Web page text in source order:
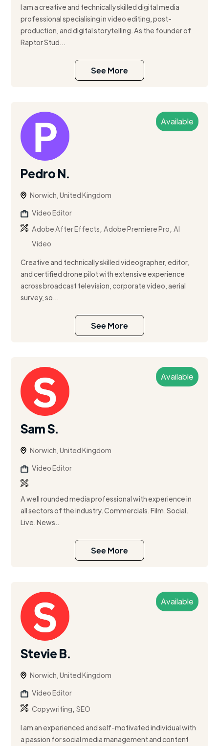
I am a creative and technically skilled digital media
professional specialising in video editing, post-
production, and digital storytelling. As the founder of
Raptor Stud...
See More
Available
Pedro N.
Norwich, United Kingdom
Video Editor
Adobe After Effects,Adobe Premiere Pro,AI
Video
Creative and technically skilled videographer, editor,
and certified drone pilot with extensive experience
across broadcast television, corporate video, aerial
survey, so...
See More
Available
Sam S.
Norwich, United Kingdom
Video Editor
A well rounded media professional with experience in
all sectors of the industry. Commercials. Film. Social.
Live. News..
See More
Available
Stevie B.
Norwich, United Kingdom
Video Editor
Copywriting,SEO
I am an experienced and self-motivated individual with
a passion for social media management and content